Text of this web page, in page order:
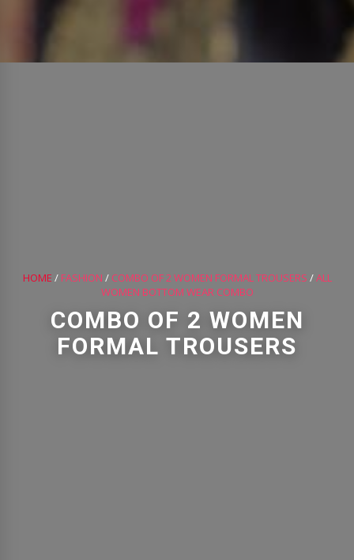
HOME / FASHION / COMBO OF 2 WOMEN FORMAL TROUSERS /ALL
WOMEN BOTTOM WEAR COMBO
COMBO OF 2 WOMEN
FORMAL TROUSERS